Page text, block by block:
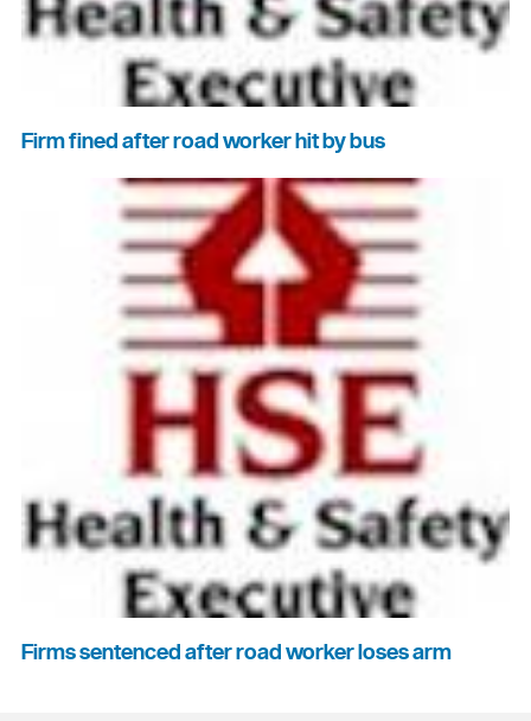
Firm fined after road worker hit by bus
Firms sentenced after road worker loses arm